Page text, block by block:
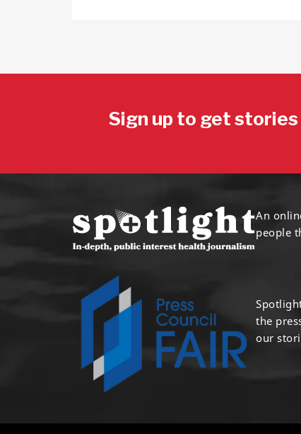
Sign up to get
An
people
the
our